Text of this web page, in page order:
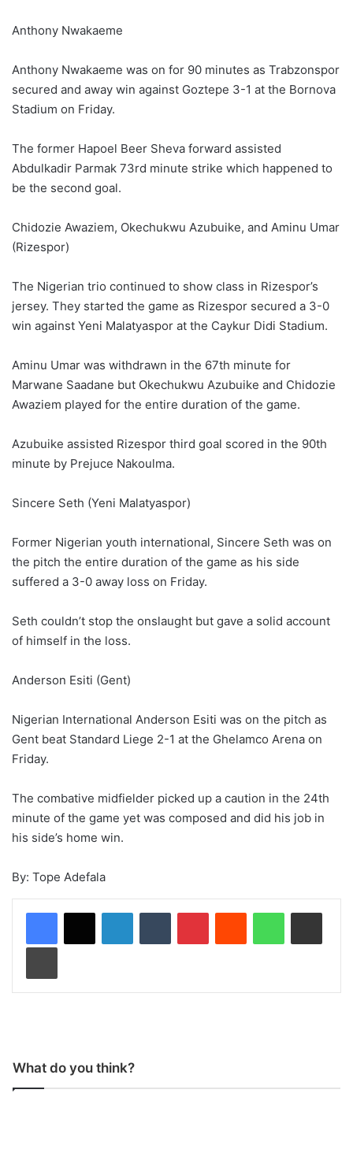
Anthony Nwakaeme
Anthony Nwakaeme was on for 90 minutes as Trabzonspor
secured and away win against Goztepe 3-1 at the Bornova
Stadium on Friday.
The former Hapoel Beer Sheva forward assisted
Abdulkadir Parmak 73rd minute strike which happened to
be the second goal.
Chidozie Awaziem, Okechukwu Azubuike, and Aminu Umar
(Rizespor)
The Nigerian trio continued to show class in Rizespor’s
jersey. They started the game as Rizespor secured a 3-0
win against Yeni Malatyaspor at the Caykur Didi Stadium.
Aminu Umar was withdrawn in the 67th minute for
Marwane Saadane but Okechukwu Azubuike and Chidozie
Awaziem played for the entire duration of the game.
Azubuike assisted Rizespor third goal scored in the 90th
minute by Prejuce Nakoulma.
Sincere Seth (Yeni Malatyaspor)
Former Nigerian youth international, Sincere Seth was on
the pitch the entire duration of the game as his side
suffered a 3-0 away loss on Friday.
Seth couldn’t stop the onslaught but gave a solid account
of himself in the loss.
Anderson Esiti (Gent)
Nigerian International Anderson Esiti was on the pitch as
Gent beat Standard Liege 2-1 at the Ghelamco Arena on
Friday.
The combative midfielder picked up a caution in the 24th
minute of the game yet was composed and did his job in
his side’s home win.
By: Tope Adefala
What do you think?